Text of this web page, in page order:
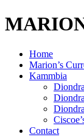
Home
Marion’s
Kammbia
Contact